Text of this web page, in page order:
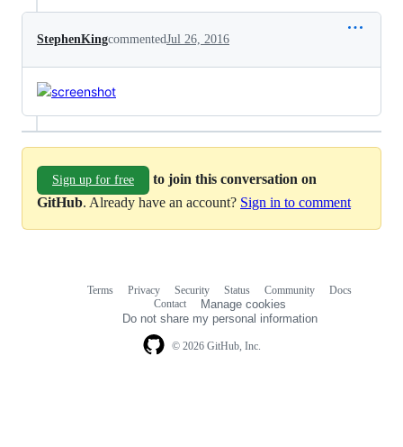
StephenKingcommentedJul 26, 2016
Sign up for free
to join this conversation on
GitHub. Already have an account? Sign in to comment
© 2026 GitHub, Inc.
Terms Privacy Security Status Community
Docs
Contact
Manage cookies
Do not share my personal information